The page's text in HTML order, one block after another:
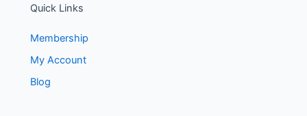
Quick Links
Membership
My Account
Blog